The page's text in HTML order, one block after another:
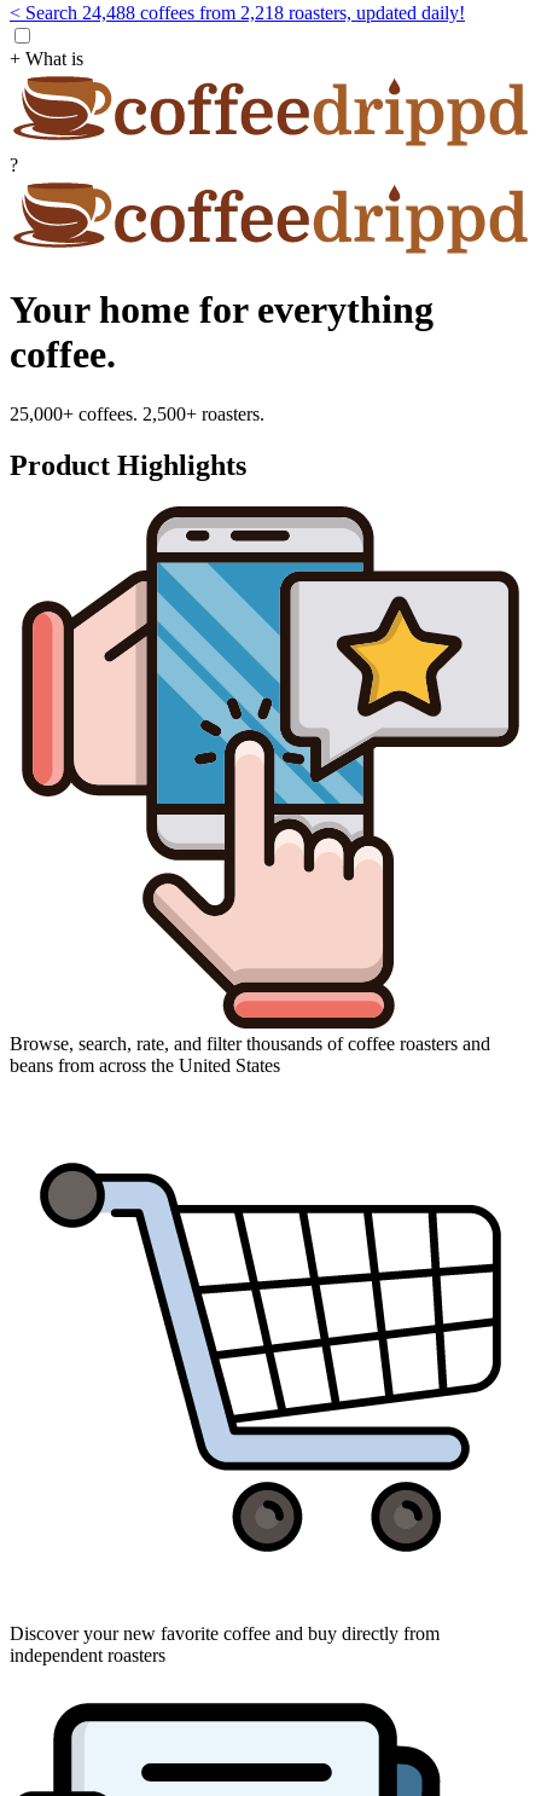
< Search 24,488 coffees from 2,218 roasters, updated daily!
+ What is
?
Your home for everything
coffee.
25,000+ coffees. 2,500+ roasters.
Product Highlights
Browse, search, rate, and filter thousands of coffee roasters and
beans from across the United States
Discover your new favorite coffee and buy directly from
independent roasters